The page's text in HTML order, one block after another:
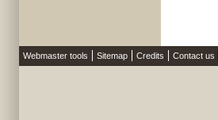
Webmaster tools Sitemap Credits Contact us